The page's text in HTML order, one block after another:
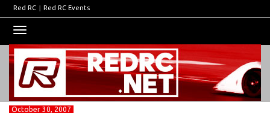
Red RC | Red RC Events
navigation
October 30, 2007